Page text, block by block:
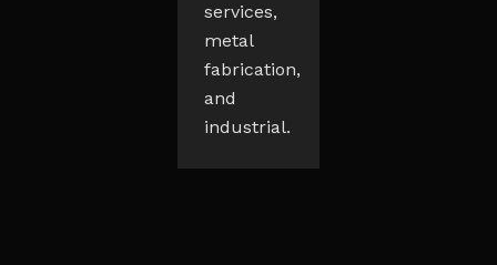
services,
metal
fabrication,
and
industrial.